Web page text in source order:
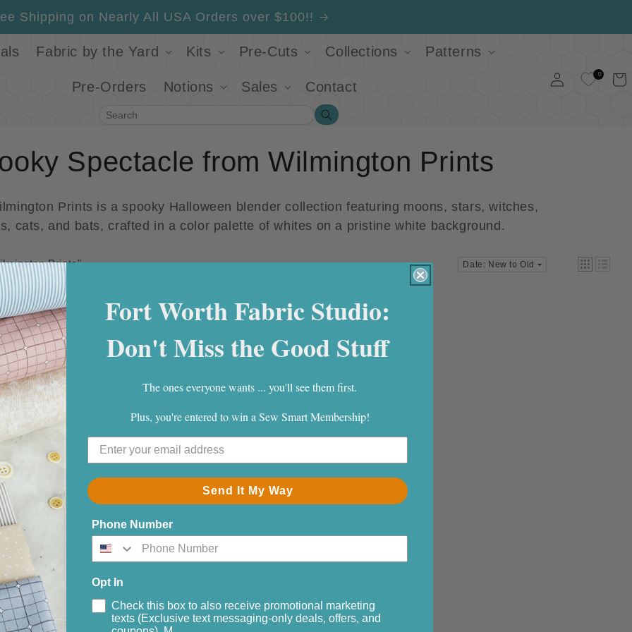
Shipping on Nearly All USA Orders over $100!!
Fabric by the Yard Kits Pre-Cuts Collections Patterns
Pre-Orders Notions Sales Contact
Search
in
0 Cart
Spectacle from Wilmington Prints
Prints is a spooky Halloween blender collection featuring moons, stars, witches,
cats, and bats, crafted in a color palette of whites on a pristine white background.
Prints" Date: New to Old
Sale
Fort Worth Fabric Studio:
Don't Miss the Good Stuff
The ones everyone wants ... you'll see them first.
Plus, you're entered to win a Sew Smart Membership!
Send It My Way
Phone Number
Opt In
Check this box to also receive promotional marketing
texts (Exclusive text messaging-only deals, offers, and